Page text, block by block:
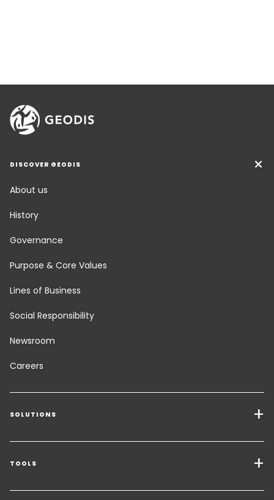
DISCOVER GEODIS
About us
History
Governance
Purpose & Core Values
Lines of Business
Social Responsibility
Newsroom
Careers
SOLUTIONS
Transport Services
Freight Solutions
Warehousing & Value Added Logistics
TOOLS
Get a quote